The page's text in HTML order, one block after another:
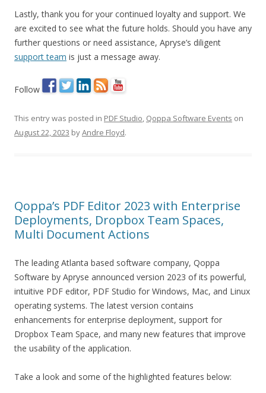
Lastly, thank you for your continued loyalty and support. We
are excited to see what the future holds. Should you have any
further questions or need assistance, Apryse’s diligent
support team is just a message away.
Follow
This entry was posted in PDF Studio, Qoppa Software Events on
August 22, 2023 byAndre Floyd.
Qoppa’s PDF Editor 2023 with Enterprise
Deployments, Dropbox Team Spaces,
Multi Document Actions
The leading Atlanta based software company, Qoppa
Software by Apryse announced version 2023 of its powerful,
intuitive PDF editor, PDF Studio for Windows, Mac, and Linux
operating systems. The latest version contains
enhancements for enterprise deployment, support for
Dropbox Team Space, and many new features that improve
the usability of the application.
Take a look and some of the highlighted features below: